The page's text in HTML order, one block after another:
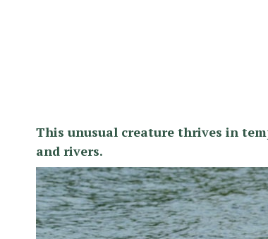
This unusual creature thrives in
and rivers.